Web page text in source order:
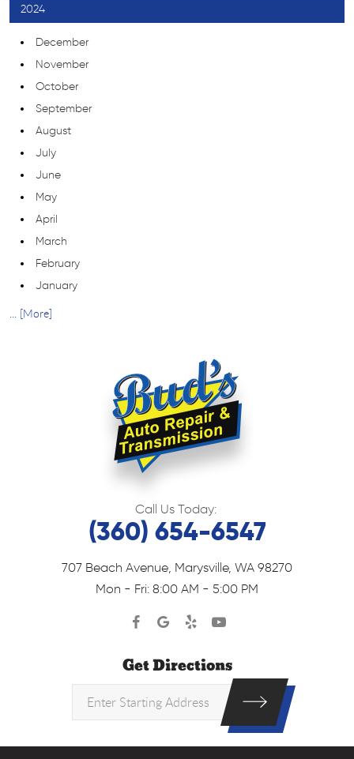
2024
December
November
October
September
August
July
June
May
April
March
February
January
... [More]
Call Us Today:
(360) 654-6547
707 Beach Avenue, Marysville, WA 98270
Mon - Fri: 8:00 AM - 5:00 PM
Get Directions